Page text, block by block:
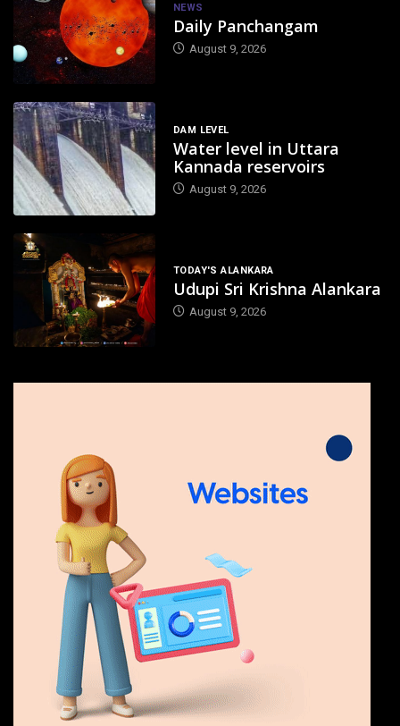
NEWS
Daily Panchangam
August 9, 2026
DAM LEVEL
Water level in Uttara
Kannada reservoirs
August 9, 2026
TODAY'S ALANKARA
Udupi Sri Krishna Alankara
August 9, 2026